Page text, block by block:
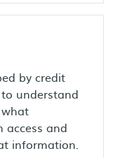
by credit
understand
access and
information.